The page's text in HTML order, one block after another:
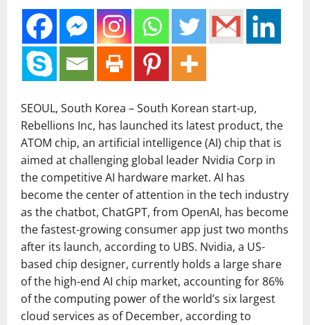
SEOUL, South Korea – South Korean start-up,
Rebellions Inc, has launched its latest product, the
ATOM chip, an artificial intelligence (AI) chip that is
aimed at challenging global leader Nvidia Corp in
the competitive AI hardware market. AI has
become the center of attention in the tech industry
as the chatbot, ChatGPT, from OpenAI, has become
the fastest-growing consumer app just two months
after its launch, according to UBS. Nvidia, a US-
based chip designer, currently holds a large share
of the high-end AI chip market, accounting for 86%
of the computing power of the world’s six largest
cloud services as of December, according to